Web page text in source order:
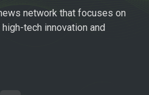
network that focuses on
tech innovation and